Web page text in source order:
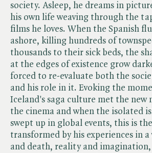
society. Asleep, he dreams in
his own life weaving through the
films he loves. When the Spanish
ashore, killing hundreds of
thousands to their sick beds, the
at the edges of existence grow
forced to re-evaluate both the
and his role in it. Evoking the
Iceland's saga culture met the new
the cinema and when the isolated
swept up in global events, this is
transformed by his experiences in
and death, reality and imagination,